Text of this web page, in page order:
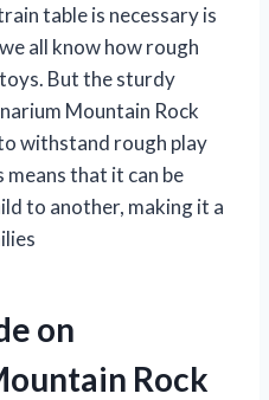
table is necessary is
all know how rough
But the sturdy
Mountain Rock
withstand rough play
that it can be
to another, making it a
on
Rock